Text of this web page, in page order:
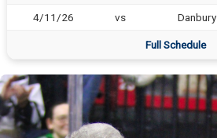
4/11/26 vs Danbury
Full Schedule